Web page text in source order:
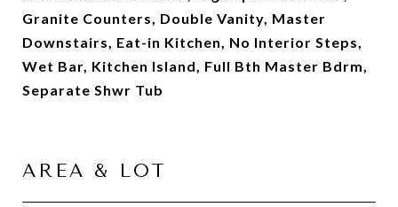
Granite Counters, Double Vanity, Master
Downstairs, Eat-in Kitchen, No Interior Steps,
Wet Bar, Kitchen Island, Full Bth Master Bdrm,
Separate Shwr Tub
AREA & LOT